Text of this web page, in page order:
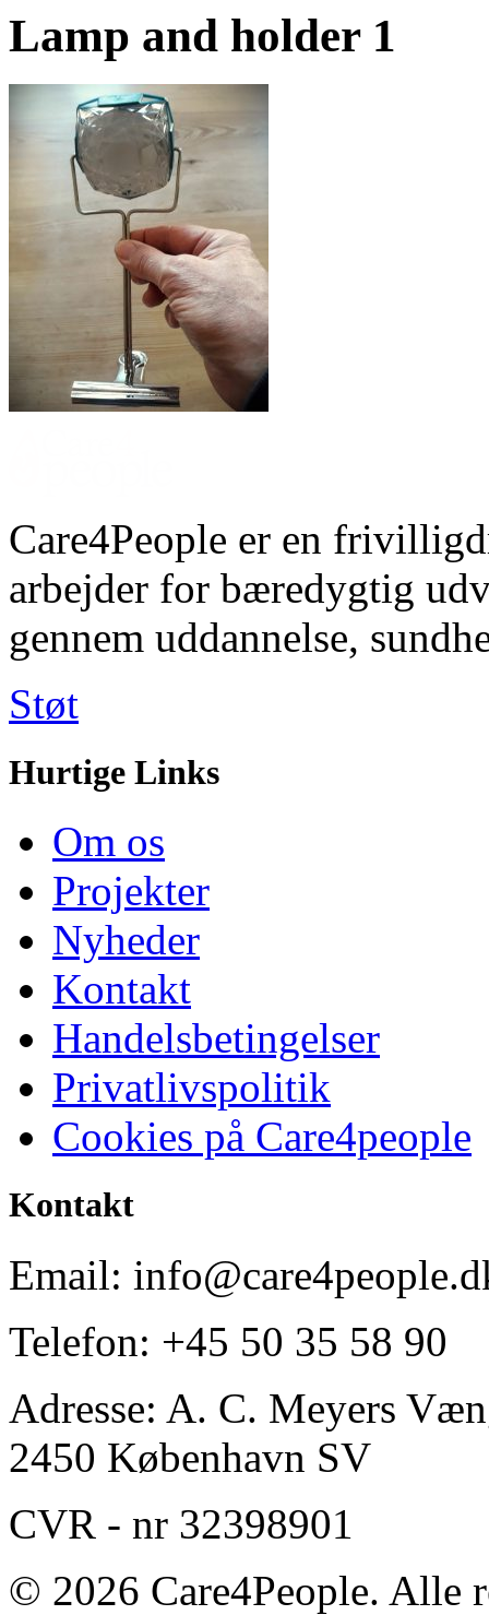
Lamp and holder 1
Care4People er en
arbejder for bæredygtig
gennem uddannelse,
Støt
Hurtige Links
Om os
Projekter
Nyheder
Kontakt
Handelsbetingelser
Privatlivspolitik
Cookies på Care4people
Kontakt
Email:
Telefon: +45 50 35 58 90
Adresse: A. C. Meyers
2450 København SV
CVR - nr 32398901
© 2026 Care4People. Alle